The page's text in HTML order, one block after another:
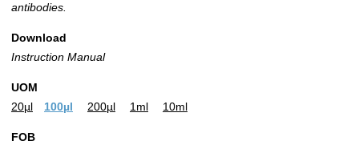
antibodies.
Download
Instruction Manual
UOM
20µl
100µl 200µl 1ml 10ml
FOB